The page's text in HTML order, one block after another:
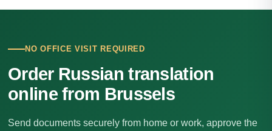
NO OFFICE VISIT REQUIRED
Order Russian translation
online from Brussels
Send documents securely from home or work, approve the